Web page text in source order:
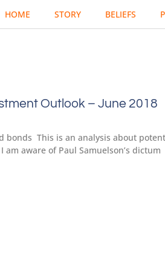
HOME STORY BELIEFS
Outlook – June 2018
bonds This is an analysis about
aware of Paul Samuelson’s dictum